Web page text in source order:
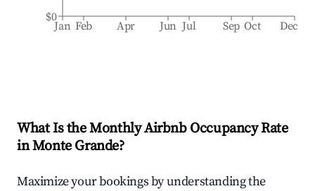
Jan Feb Apr Jun Jul Sep Oct Dec
$0
What Is the Monthly Airbnb Occupancy Rate
inMonte Grande?
Maximize your bookings by understanding the